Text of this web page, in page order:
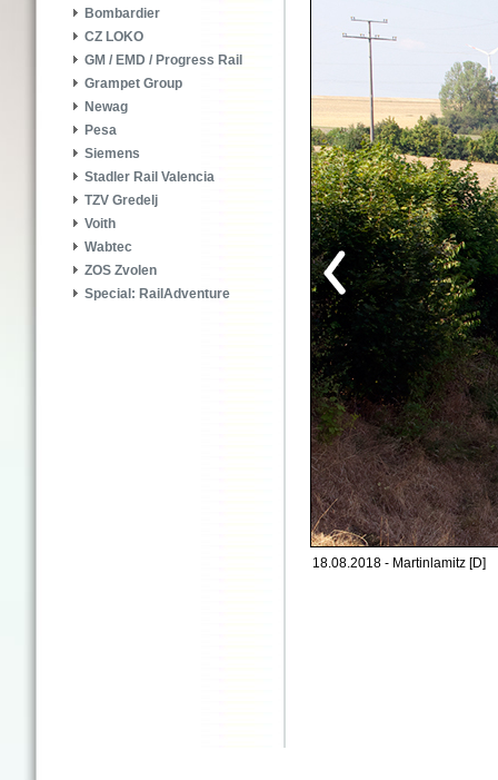
Bombardier
CZ LOKO
GM / EMD / Progress Rail
Grampet Group
Newag
Pesa
Siemens
Stadler Rail Valencia
TZV Gredelj
Voith
Wabtec
ZOS Zvolen
Special: RailAdventure
18.08.2018 - Martinlamitz [D]